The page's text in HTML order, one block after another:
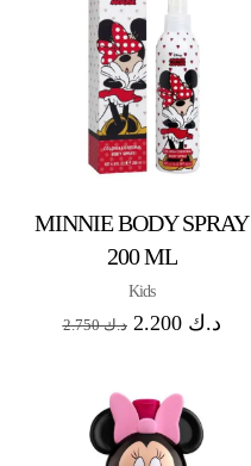
MINNIE BODY SPRAY
200 ML
Kids
د.ك2.750 د.ك 2.200